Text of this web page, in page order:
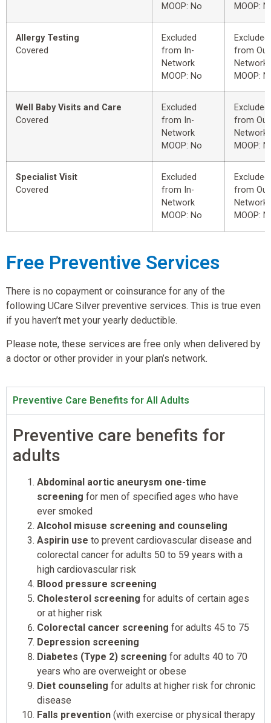
MOOP: No
MOOP:
Allergy Testing
Covered
Excluded
from In-
Network
MOOP: No
Excluded
from
Network
MOOP:
Well Baby Visits and Care
Covered
Excluded
from In-
Network
MOOP: No
Excluded
from
Network
MOOP:
Specialist Visit
Covered
Excluded
from In-
Network
MOOP: No
Excluded
from
Network
MOOP:
Free Preventive Services
There is no copayment or coinsurance for any of the
following UCare Silver preventive services. This is true even
if you haven’t met your yearly deductible.
Please note, these services are free only when delivered by
a doctor or other provider in your plan’s network.
Preventive Care Benefits for All Adults
Preventive care benefits for
adults
Abdominal aortic aneurysm one-time
screening for men of specified ages who have
ever smoked
Alcohol misuse screening and counseling
Aspirin use to prevent cardiovascular disease and
colorectal cancer for adults 50 to 59 years with a
high cardiovascular risk
Blood pressure screening
Cholesterol screening for adults of certain ages
or at higher risk
Colorectal cancer screening for adults 45 to 75
Depression screening
Diabetes (Type 2) screening for adults 40 to 70
years who are overweight or obese
Diet counseling for adults at higher risk for chronic
disease
Falls prevention (with exercise or physical therapy